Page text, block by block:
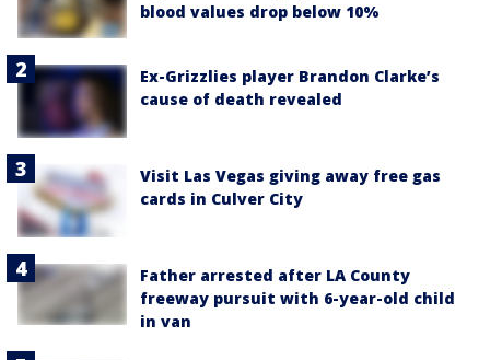
blood values drop below 10%
Ex-Grizzlies player Brandon Clarke’s
cause of death revealed
Visit Las Vegas giving away free gas
cards in Culver City
Father arrested after LA County
freeway pursuit with 6-year-old child
in van